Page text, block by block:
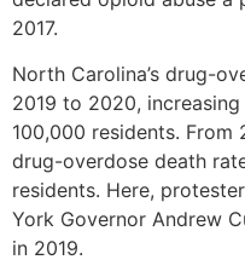
2017.
North Carolina’s drug-
2019 to 2020,
100,000 residents.
drug-overdose death
residents. Here,
York Governor Andrew
in 2019.